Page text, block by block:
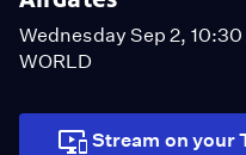
challenges of developing
Wednesday Sep 2, 10:30
WORLD
Stream on your